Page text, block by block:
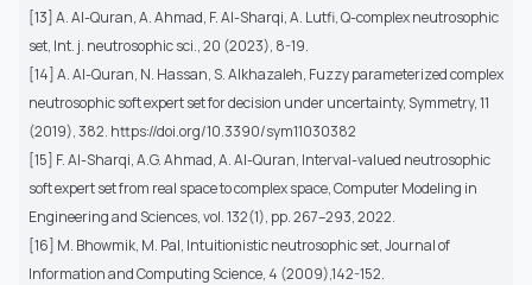
[13] A. Al-Quran, A. Ahmad, F. Al-Sharqi, A. Lutfi, Q-complex neutrosophic
set, Int. j. neutrosophic sci., 20 (2023), 8-19.
[14] A. Al-Quran, N. Hassan, S. Alkhazaleh, Fuzzy parameterized complex
neutrosophic soft expert set for decision under uncertainty, Symmetry, 11
(2019), 382. https://doi.org/10.3390/sym11030382
[15] F. Al-Sharqi, A.G. Ahmad, A. Al-Quran, Interval-valued neutrosophic
soft expert set from real space to complex space, Computer Modeling in
Engineering and Sciences, vol. 132(1), pp. 267–293, 2022.
[16] M. Bhowmik, M. Pal, Intuitionistic neutrosophic set, Journal of
Information and Computing Science, 4 (2009),142-152.